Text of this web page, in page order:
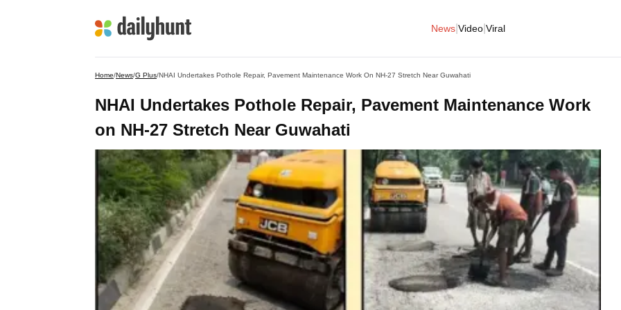
News Video Viral
Home/News/G Plus/NHAI Undertakes Pothole Repair, Pavement Maintenance Work On NH-27 Stretch Near Guwahati
NHAI Undertakes Pothole Repair, Pavement Maintenance Work
on NH-27 Stretch Near Guwahati